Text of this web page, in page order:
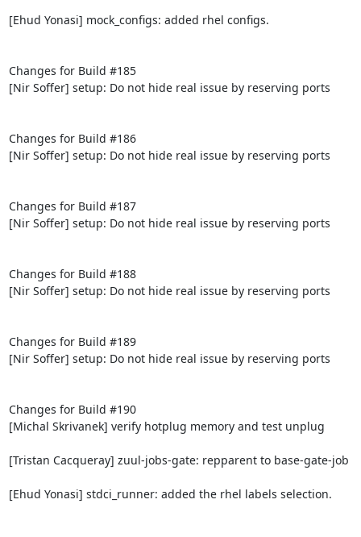
[Ehud Yonasi] mock_configs: added rhel configs.
Changes for Build #185
[Nir Soffer] setup: Do not hide real issue by reserving ports
Changes for Build #186
[Nir Soffer] setup: Do not hide real issue by reserving ports
Changes for Build #187
[Nir Soffer] setup: Do not hide real issue by reserving ports
Changes for Build #188
[Nir Soffer] setup: Do not hide real issue by reserving ports
Changes for Build #189
[Nir Soffer] setup: Do not hide real issue by reserving ports
Changes for Build #190
[Michal Skrivanek] verify hotplug memory and test unplug
[Tristan Cacqueray] zuul-jobs-gate: repparent to base-gate-job
[Ehud Yonasi] stdci_runner: added the rhel labels selection.